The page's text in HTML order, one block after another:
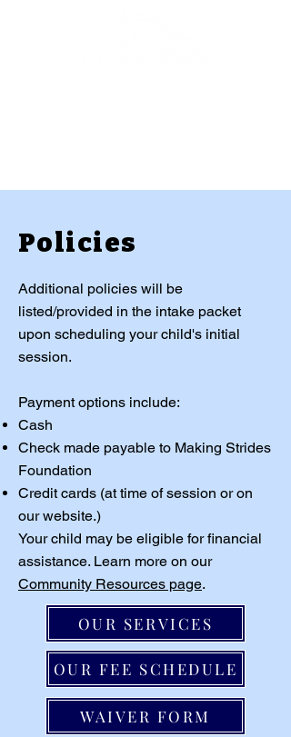
Policies
Additional policies will be
listed/provided in the intake packet
upon scheduling your child's initial
session.
Payment options include:
Cash
Check made payable to Making Strides
Foundation
Credit cards (at time of session or on
our website.)
Your child may be eligible for financial
assistance. Learn more on our
Community Resources page.
OUR SERVICES
OUR FEE SCHEDULE
WAIVER FORM